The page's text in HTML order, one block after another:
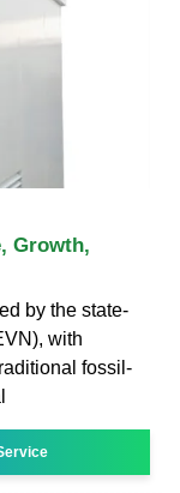
Growth,
by the state-
with
fossil-